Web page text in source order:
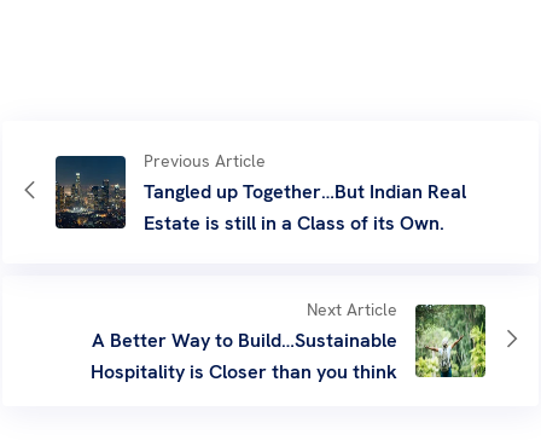
Previous Article
Tangled up Together…But Indian Real
Estate is still in a Class of its Own.
Next Article
A Better Way to Build…Sustainable
Hospitality is Closer than you think